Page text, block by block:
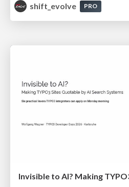
shift_evolve
PRO